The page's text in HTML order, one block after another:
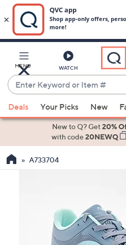
Main
Content
MENU WATCH
Enter
Keyword
or
Item
suggestions
the
Deals Your Picks New
New to Q? Get20%
with code20NEWQ
A733704